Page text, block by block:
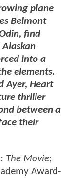
plane
Belmont
find
Alaskan
into a
elements.
Ayer, Heart
thriller
between a
their
The Movie;
Award-